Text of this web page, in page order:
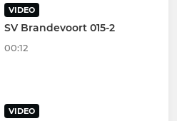
VIDEO
SV Brandevoort 015-2
00:12
VIDEO